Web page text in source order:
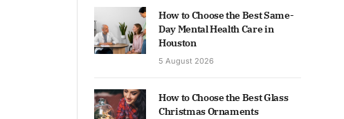
How to Choose the Best Same-
Day Mental Health Care in
Houston
5 August 2026
How to Choose the Best Glass
Christmas Ornaments